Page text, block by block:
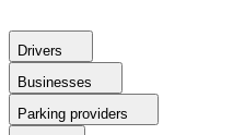
Drivers
Businesses
Parking providers